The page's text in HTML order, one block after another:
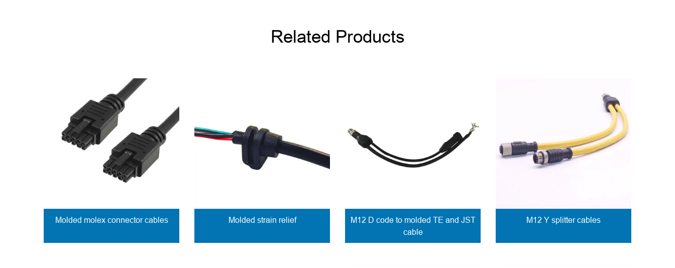
Related Products
Molded molex connector cables Molded strain relief
M12 D code to molded TE and JST
cable
M12 Y splitter cables